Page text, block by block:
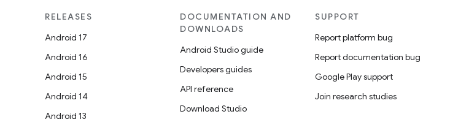
RELEASES
Android 17
Android 16
Android 15
Android 14
Android 13
DOCUMENTATION AND
DOWNLOADS
Android Studio guide
Developers guides
API reference
Download Studio
SUPPORT
Report platform bug
Report documentation bug
Google Play support
Join research studies